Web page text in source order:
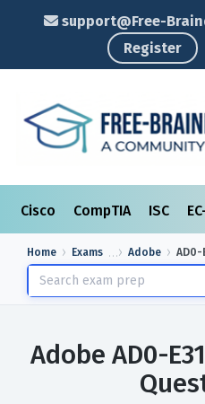
support@Free-
Register
Cisco CompTIA ISC
Home Exams Adobe AD0-
Adobe AD0-